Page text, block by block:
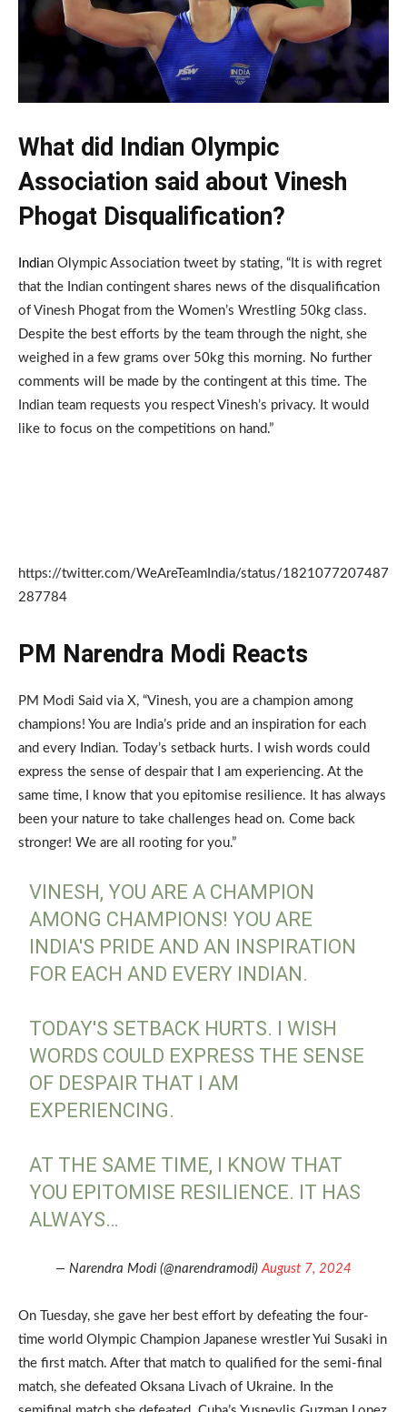
What did Indian Olympic
Association said about Vinesh
Phogat Disqualification?
Indian Olympic Association tweet by stating, “It is with regret
that the Indian contingent shares news of the disqualification
of Vinesh Phogat from the Women’s Wrestling 50kg class.
Despite the best efforts by the team through the night, she
weighed in a few grams over 50kg this morning. No further
comments will be made by the contingent at this time. The
Indian team requests you respect Vinesh’s privacy. It would
like to focus on the competitions on hand.”
https://twitter.com/WeAreTeamIndia/status/1821077207487
287784
PM Narendra Modi Reacts
PM Modi Said via X, “Vinesh, you are a champion among
champions! You are India’s pride and an inspiration for each
and every Indian. Today’s setback hurts. I wish words could
express the sense of despair that I am experiencing. At the
same time, I know that you epitomise resilience. It has always
been your nature to take challenges head on. Come back
stronger! We are all rooting for you.”
VINESH, YOU ARE A CHAMPION
AMONG CHAMPIONS! YOU ARE
INDIA'S PRIDE AND AN INSPIRATION
FOR EACH AND EVERY INDIAN.
TODAY'S SETBACK HURTS. I WISH
WORDS COULD EXPRESS THE SENSE
OF DESPAIR THAT I AM
EXPERIENCING.
AT THE SAME TIME, I KNOW THAT
YOU EPITOMISE RESILIENCE. IT HAS
ALWAYS…
— Narendra Modi (@narendramodi)August 7, 2024
On Tuesday, she gave her best effort by defeating the four-
time world Olympic Champion Japanese wrestler Yui Susaki in
the first match. After that match to qualified for the semi-final
match, she defeated Oksana Livach of Ukraine. In the